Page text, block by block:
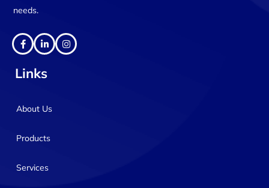
needs.
Links
About Us
Products
Services